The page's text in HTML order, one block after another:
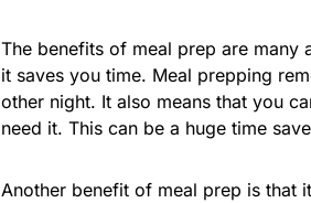
The benefits of meal prep are many
it saves you time. Meal prepping
other night. It also means that you
need it. This can be a huge time
Another benefit of meal prep is that